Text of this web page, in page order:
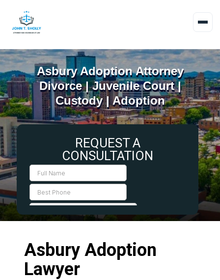
Asbury Adoption Attorney
Divorce | Juvenile Court |
Custody | Adoption
Asbury Adoption
Lawyer